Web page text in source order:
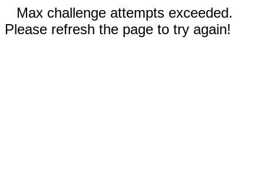
Max challenge attempts exceeded.
Please refresh the page to try again!